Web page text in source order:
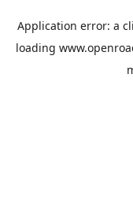
Application error: a
loading